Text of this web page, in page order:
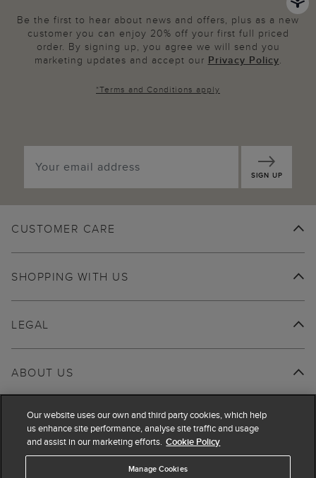
Be the first to hear about news and offers, plus as a new
customer you can enjoy 20% off your first full priced
order. By signing up, you agree we will send you
marketing updates and accept our Privacy Policy.
*Terms and Conditions apply
SIGN UP
CUSTOMER CARE
SHOPPING WITH US
ABOUT US
LEGAL
Our website uses our own and third party cookies, which help
us enhance site performance, analyse site traffic and usage
and assist in our marketing efforts. Cookie Policy
Manage Cookies